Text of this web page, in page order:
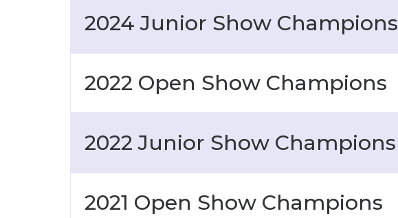
2024 Junior Show Champions
2022 Open Show Champions
2022 Junior Show Champions
2021 Open Show Champions